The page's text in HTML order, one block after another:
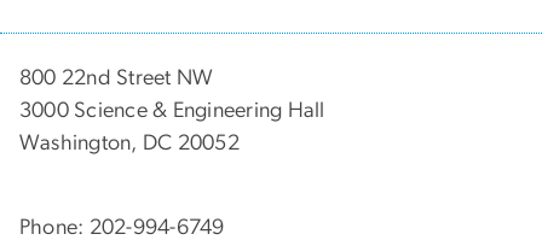
800 22nd Street NW
3000 Science & Engineering Hall
Washington, DC 20052
Phone: 202-994-6749